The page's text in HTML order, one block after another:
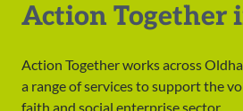
Action Together
Action Together works across
a range of services to support the
faith and social enterprise sector.